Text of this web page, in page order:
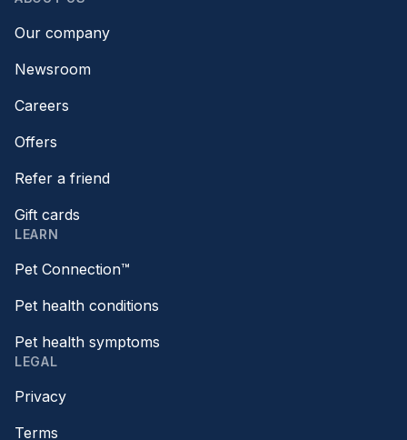
Our company
Newsroom
Careers
Offers
Refer a friend
Gift cards
LEARN
Pet Connection™
Pet health conditions
Pet health symptoms
LEGAL
Privacy
Terms